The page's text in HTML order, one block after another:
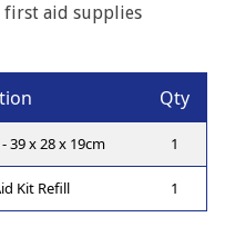
first aid supplies
Qty
39 x 28 x 19cm 1
Kit Refill 1